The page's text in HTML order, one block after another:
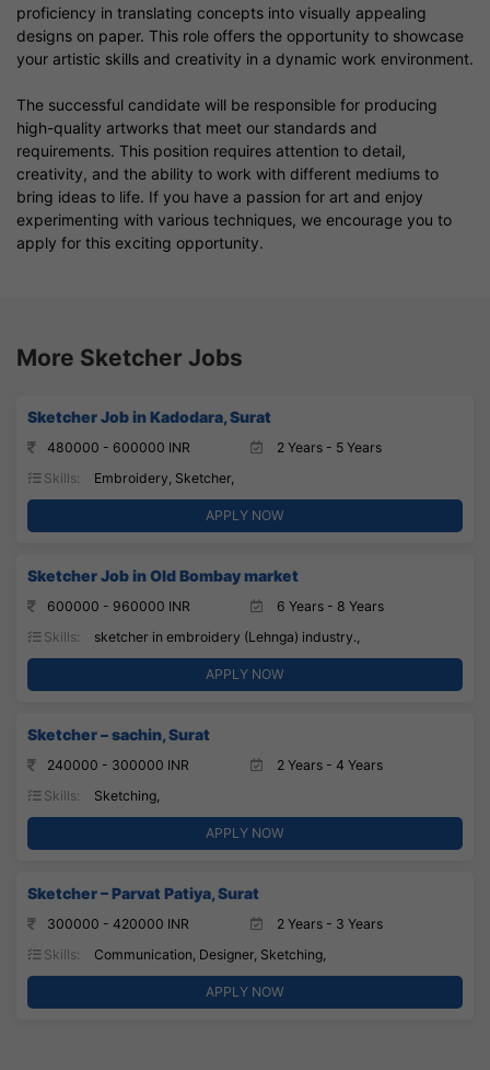
proficiency in translating concepts into visually appealing
designs on paper. This role offers the opportunity to showcase
your artistic skills and creativity in a dynamic work environment.
The successful candidate will be responsible for producing
high-quality artworks that meet our standards and
requirements. This position requires attention to detail,
creativity, and the ability to work with different mediums to
bring ideas to life. If you have a passion for art and enjoy
experimenting with various techniques, we encourage you to
apply for this exciting opportunity.
More Sketcher Jobs
Sketcher Job in Kadodara, Surat
480000 - 600000 INR
2 Years - 5 Years
Skills:
Embroidery, Sketcher,
APPLY NOW
Sketcher Job in Old Bombay market
600000 - 960000 INR
6 Years - 8 Years
Skills:
sketcher in embroidery (Lehnga) industry.,
APPLY NOW
Sketcher – sachin, Surat
240000 - 300000 INR
2 Years - 4 Years
Skills:
Sketching,
APPLY NOW
Sketcher – Parvat Patiya, Surat
300000 - 420000 INR
2 Years - 3 Years
Skills:
Communication, Designer, Sketching,
APPLY NOW